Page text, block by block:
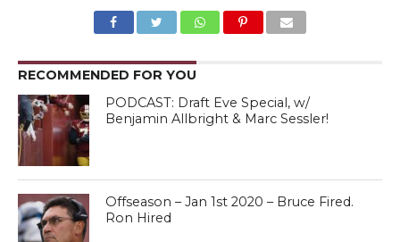
RECOMMENDED FOR YOU
PODCAST: Draft Eve Special, w/
Benjamin Allbright & Marc Sessler!
Offseason – Jan 1st 2020 – Bruce Fired.
Ron Hired